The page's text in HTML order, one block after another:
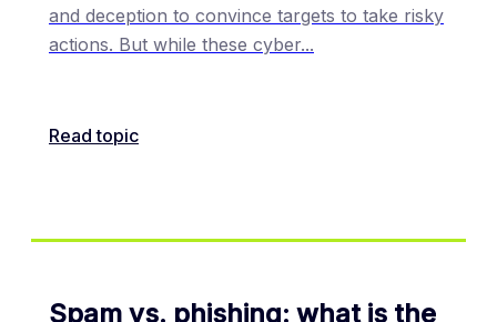
and deception to convince targets to take risky
actions. But while these cyber...
Read topic
Spam vs. phishing: what is the